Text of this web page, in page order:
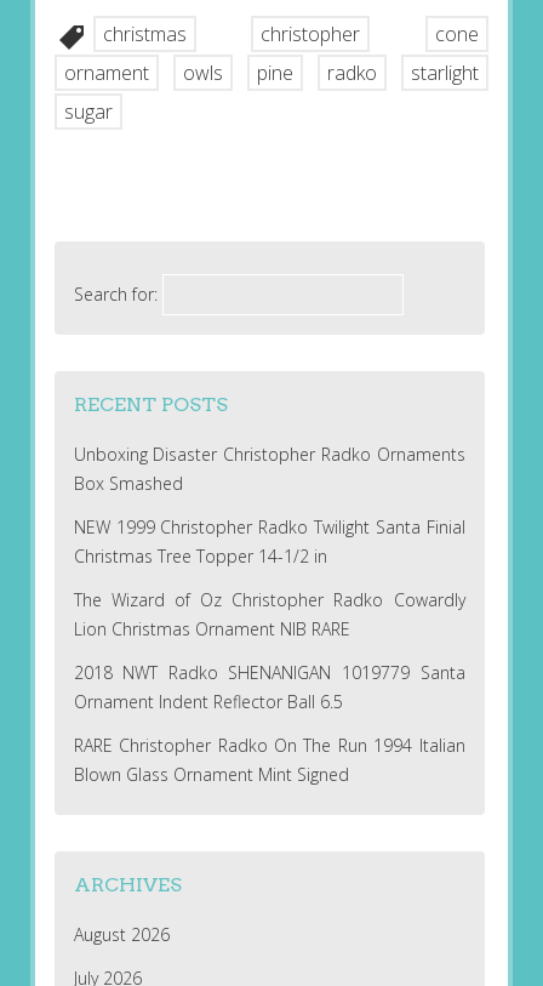
christmas christopher
cone
ornament
owls pine radko
starlight
sugar
Search for:
RECENT POSTS
Unboxing Disaster Christopher Radko Ornaments
Box Smashed
NEW 1999 Christopher Radko Twilight Santa Finial
Christmas Tree Topper 14-1/2 in
The Wizard of Oz Christopher Radko Cowardly
Lion Christmas Ornament NIB RARE
2018 NWT Radko SHENANIGAN 1019779 Santa
Ornament Indent Reflector Ball 6.5
RARE Christopher Radko On The Run 1994 Italian
Blown Glass Ornament Mint Signed
ARCHIVES
August 2026
July 2026